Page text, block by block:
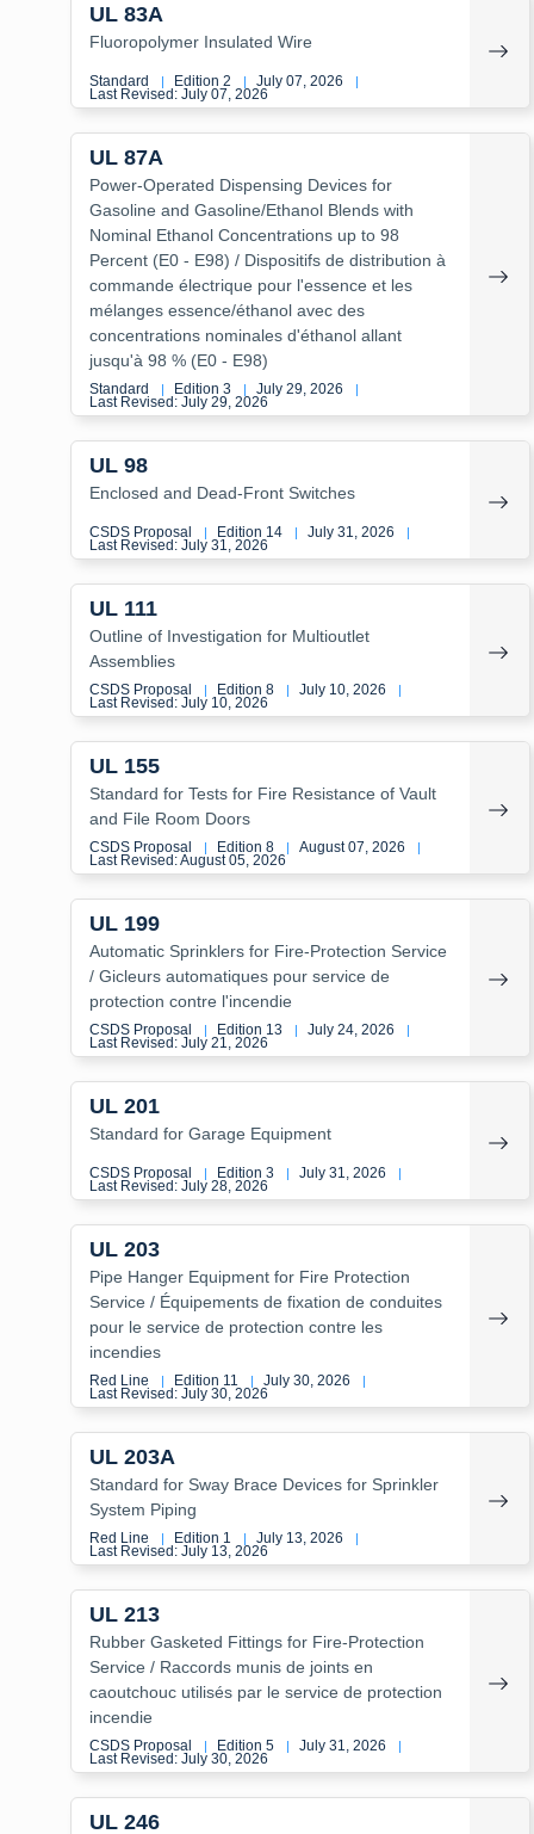
UL 83A
Fluoropolymer Insulated Wire
Standard | Edition 2 | July 07, 2026 |
Last Revised: July 07, 2026
UL 87A
Power-Operated Dispensing Devices for
Gasoline and Gasoline/Ethanol Blends with
Nominal Ethanol Concentrations up to 98
Percent (E0 - E98) / Dispositifs de distribution à
commande électrique pour l'essence et les
mélanges essence/éthanol avec des
concentrations nominales d'éthanol allant
jusqu'à 98 % (E0 - E98)
Standard | Edition 3 | July 29, 2026 |
Last Revised: July 29, 2026
UL 98
Enclosed and Dead-Front Switches
CSDS Proposal | Edition 14 | July 31, 2026 |
Last Revised: July 31, 2026
UL 111
Outline of Investigation for Multioutlet
Assemblies
CSDS Proposal | Edition 8 | July 10, 2026 |
Last Revised: July 10, 2026
UL 155
Standard for Tests for Fire Resistance of Vault
and File Room Doors
CSDS Proposal | Edition 8 | August 07, 2026 |
Last Revised: August 05, 2026
UL 199
Automatic Sprinklers for Fire-Protection Service
/ Gicleurs automatiques pour service de
protection contre l'incendie
CSDS Proposal | Edition 13 | July 24, 2026 |
Last Revised: July 21, 2026
UL 201
Standard for Garage Equipment
CSDS Proposal | Edition 3 | July 31, 2026 |
Last Revised: July 28, 2026
UL 203
Pipe Hanger Equipment for Fire Protection
Service / Équipements de fixation de conduites
pour le service de protection contre les
incendies
Red Line | Edition 11 | July 30, 2026 |
Last Revised: July 30, 2026
UL 203A
Standard for Sway Brace Devices for Sprinkler
System Piping
Red Line | Edition 1 | July 13, 2026 |
Last Revised: July 13, 2026
UL 213
Rubber Gasketed Fittings for Fire-Protection
Service / Raccords munis de joints en
caoutchouc utilisés par le service de protection
incendie
CSDS Proposal | Edition 5 | July 31, 2026 |
Last Revised: July 30, 2026
UL 246